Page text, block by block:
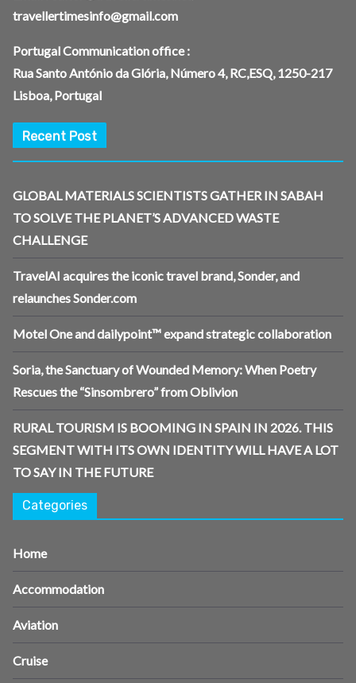
travellertimesinfo@gmail.com
Portugal Communication office :
Rua Santo António da Glória, Número 4, RC,ESQ, 1250-217
Lisboa, Portugal
Recent Post
GLOBAL MATERIALS SCIENTISTS GATHER IN SABAH
TO SOLVE THE PLANET’S ADVANCED WASTE
CHALLENGE
TravelAI acquires the iconic travel brand, Sonder, and
relaunches Sonder.com
Motel One and dailypoint™ expand strategic collaboration
Soria, the Sanctuary of Wounded Memory: When Poetry
Rescues the “Sinsombrero” from Oblivion
RURAL TOURISM IS BOOMING IN SPAIN IN 2026. THIS
SEGMENT WITH ITS OWN IDENTITY WILL HAVE A LOT
TO SAY IN THE FUTURE
Categories
Home
Accommodation
Aviation
Cruise